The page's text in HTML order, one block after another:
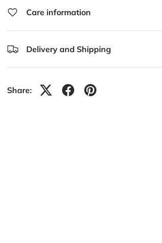
Care information
Delivery and Shipping
Share: